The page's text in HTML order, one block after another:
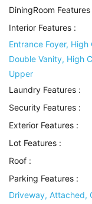
DiningRoom Features
Interior Features :
Entrance Foyer,
Double Vanity, High
Upper
Laundry Features :
Security Features :
Exterior Features :
Lot Features :
Roof :
Parking Features :
Driveway, Attached,